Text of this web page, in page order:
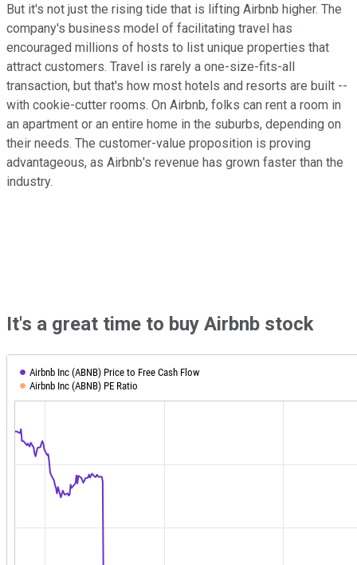
But it's not just the rising tide that is lifting Airbnb higher. The
company's business model of facilitating travel has
encouraged millions of hosts to list unique properties that
attract customers. Travel is rarely a one-size-fits-all
transaction, but that's how most hotels and resorts are built --
with cookie-cutter rooms. On Airbnb, folks can rent a room in
an apartment or an entire home in the suburbs, depending on
their needs. The customer-value proposition is proving
advantageous, as Airbnb's revenue has grown faster than the
industry.
It's a great time to buy Airbnb stock